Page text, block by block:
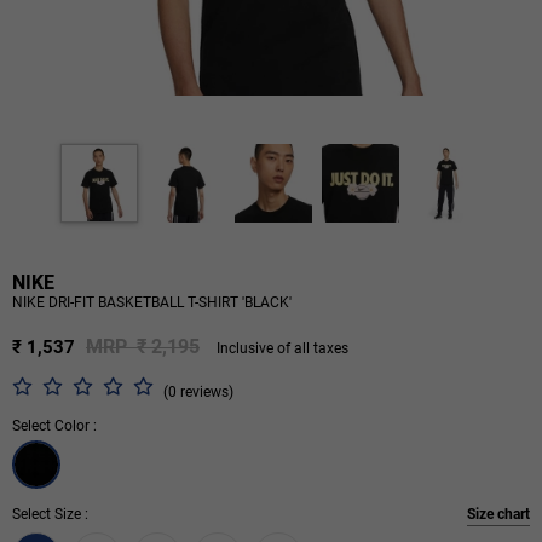
NIKE
NIKE DRI-FIT BASKETBALL T-SHIRT 'BLACK'
₹ 1,537 MRP ₹ 2,195 Inclusive of all taxes
(0 reviews)
Select Color :
Select Size : Size chart